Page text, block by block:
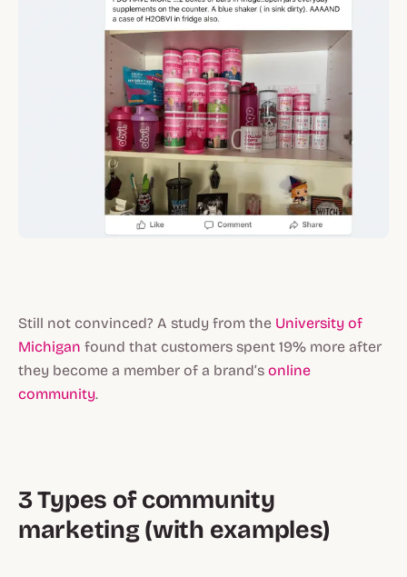
Still not convinced? A study from the University of
Michigan found that customers spent 19% more after
they become a member of a brand’s online
community.
3 Types of community
marketing (with examples)